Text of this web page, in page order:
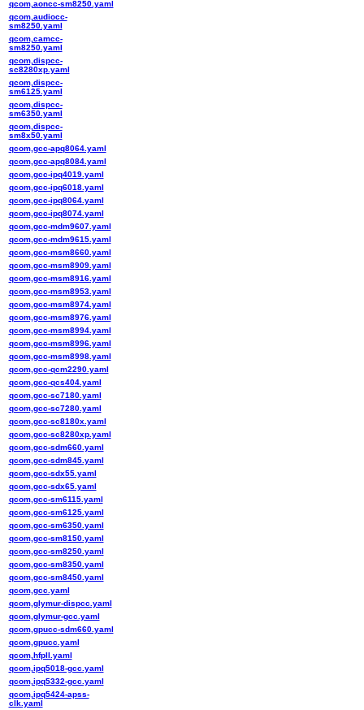
qcom,aoncc-sm8250.yaml
qcom,audiocc-
sm8250.yaml
qcom,camcc-
sm8250.yaml
qcom,dispcc-
sc8280xp.yaml
qcom,dispcc-
sm6125.yaml
qcom,dispcc-
sm6350.yaml
qcom,dispcc-
sm8x50.yaml
qcom,gcc-apq8064.yaml
qcom,gcc-apq8084.yaml
qcom,gcc-ipq4019.yaml
qcom,gcc-ipq6018.yaml
qcom,gcc-ipq8064.yaml
qcom,gcc-ipq8074.yaml
qcom,gcc-mdm9607.yaml
qcom,gcc-mdm9615.yaml
qcom,gcc-msm8660.yaml
qcom,gcc-msm8909.yaml
qcom,gcc-msm8916.yaml
qcom,gcc-msm8953.yaml
qcom,gcc-msm8974.yaml
qcom,gcc-msm8976.yaml
qcom,gcc-msm8994.yaml
qcom,gcc-msm8996.yaml
qcom,gcc-msm8998.yaml
qcom,gcc-qcm2290.yaml
qcom,gcc-qcs404.yaml
qcom,gcc-sc7180.yaml
qcom,gcc-sc7280.yaml
qcom,gcc-sc8180x.yaml
qcom,gcc-sc8280xp.yaml
qcom,gcc-sdm660.yaml
qcom,gcc-sdm845.yaml
qcom,gcc-sdx55.yaml
qcom,gcc-sdx65.yaml
qcom,gcc-sm6115.yaml
qcom,gcc-sm6125.yaml
qcom,gcc-sm6350.yaml
qcom,gcc-sm8150.yaml
qcom,gcc-sm8250.yaml
qcom,gcc-sm8350.yaml
qcom,gcc-sm8450.yaml
qcom,gcc.yaml
qcom,glymur-dispcc.yaml
qcom,glymur-gcc.yaml
qcom,gpucc-sdm660.yaml
qcom,gpucc.yaml
qcom,hfpll.yaml
qcom,ipq5018-gcc.yaml
qcom,ipq5332-gcc.yaml
qcom,ipq5424-apss-
clk.yaml